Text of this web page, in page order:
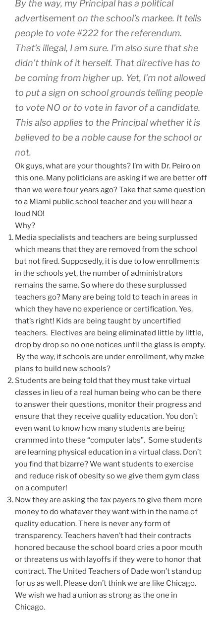
By the way, my Principal has a political
advertisement on the school’s markee. It tells
people to vote #222 for the referendum.
That’s illegal, I am sure. I’m also sure that she
didn’t think of it herself. That directive has to
be coming from higher up. Yet, I’m not allowed
to put a sign on school grounds telling people
to vote NO or to vote in favor of a candidate.
This also applies to the Principal whether it is
believed to be a noble cause for the school or
not.
Ok guys, what are your thoughts? I’m with Dr. Peiro on
this one. Many politicians are asking if we are better off
than we were four years ago? Take that same question
to a Miami public school teacher and you will hear a
loud NO!
Why?
Media specialists and teachers are being surplussed
which means that they are removed from the school
but not fired. Supposedly, it is due to low enrollments
in the schools yet, the number of administrators
remains the same. So where do these surplussed
teachers go? Many are being told to teach in areas in
which they have no experience or certification. Yes,
that’s right! Kids are being taught by uncertified
teachers. Electives are being eliminated little by little,
drop by drop so no one notices until the glass is empty.
By the way, if schools are under enrollment, why make
plans to build new schools?
Students are being told that they must take virtual
classes in lieu of a real human being who can be there
to answer their questions, monitor their progress and
ensure that they receive quality education. You don’t
even want to know how many students are being
crammed into these “computer labs”. Some students
are learning physical education in a virtual class. Don’t
you find that bizarre? We want students to exercise
and reduce risk of obesity so we give them gym class
on a computer!
Now they are asking the tax payers to give them more
money to do whatever they want with in the name of
quality education. There is never any form of
transparency. Teachers haven’t had their contracts
honored because the school board cries a poor mouth
or threatens us with layoffs if they were to honor that
contract. The United Teachers of Dade won’t stand up
for us as well. Please don’t think we are like Chicago.
We wish we had a union as strong as the one in
Chicago.